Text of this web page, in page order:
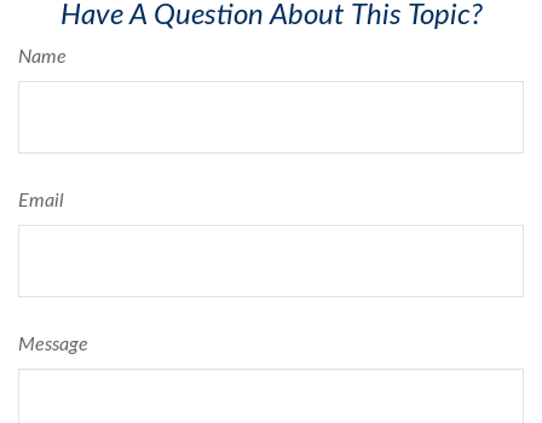
Have A Question About This Topic?
Name
Email
Message